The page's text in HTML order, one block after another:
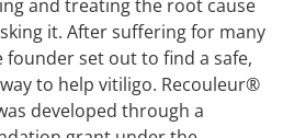
and treating the root cause
it. After suffering for many
set out to find a safe,
to help vitiligo. Recouleur®
developed through a